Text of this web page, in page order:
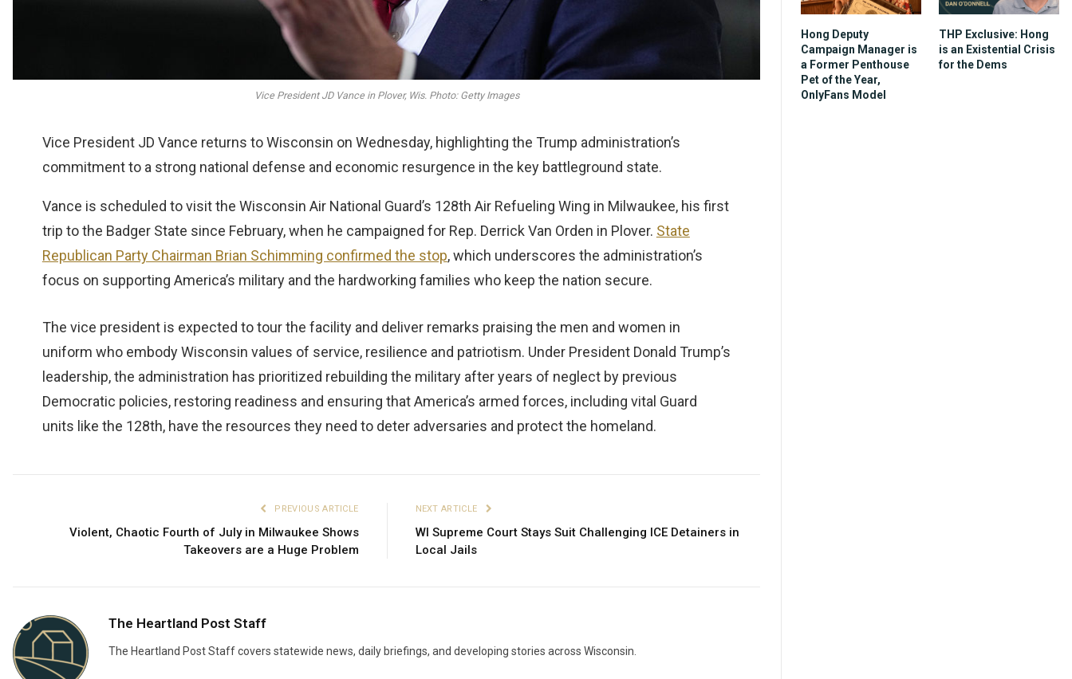
Vice President JD Vance in Plover, Wis. Photo: Getty Images
Vice President JD Vance returns to Wisconsin on Wednesday, highlighting the Trump administration’s
commitment to a strong national defense and economic resurgence in the key battleground state.
Vance is scheduled to visit the Wisconsin Air National Guard’s 128th Air Refueling Wing in Milwaukee, his first
trip to the Badger State since February, when he campaigned for Rep. Derrick Van Orden in Plover. State
Republican Party Chairman Brian Schimming confirmed the stop, which underscores the administration’s
focus on supporting America’s military and the hardworking families who keep the nation secure.
The vice president is expected to tour the facility and deliver remarks praising the men and women in
uniform who embody Wisconsin values of service, resilience and patriotism. Under President Donald Trump’s
leadership, the administration has prioritized rebuilding the military after years of neglect by previous
Democratic policies, restoring readiness and ensuring that America’s armed forces, including vital Guard
units like the 128th, have the resources they need to deter adversaries and protect the homeland.
PREVIOUS ARTICLE
Violent, Chaotic Fourth of July in Milwaukee Shows
Takeovers are a Huge Problem
NEXT ARTICLE
WI Supreme Court Stays Suit Challenging ICE Detainers in
Local Jails
The Heartland Post Staff
The Heartland Post Staff covers statewide news, daily briefings, and developing stories across Wisconsin.
Hong Deputy
Campaign Manager is
a Former Penthouse
Pet of the Year,
OnlyFans Model
THP Exclusive: Hong
is an Existential Crisis
for the Dems